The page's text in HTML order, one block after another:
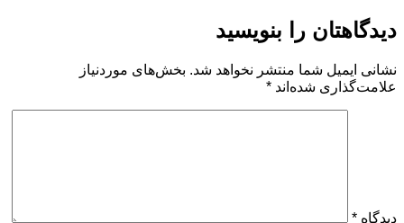
را بنویسید
شما منتشر نخواهد شد.
بخش‌های موردنیاز
شده‌اند*